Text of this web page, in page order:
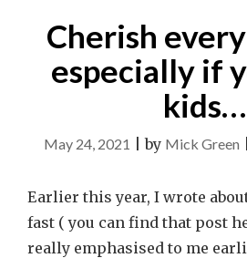
Cherish
especially if
kids…
May 24, 2021 |by Mick Green
Earlier this year, I wrote
fast ( you can find that post
really emphasised to me